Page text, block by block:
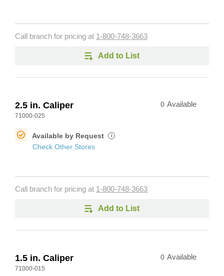
Call branch for pricing at 1-800-748-3663
Add to List
2.5 in. Caliper
71000-025
0 Available
Available by Request i
Check Other Stores
Call branch for pricing at 1-800-748-3663
Add to List
1.5 in. Caliper
71000-015
0 Available